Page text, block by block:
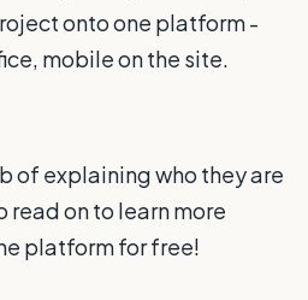
onto one platform -
mobile on the site.
of explaining who they are
read on to learn more
platform for free!